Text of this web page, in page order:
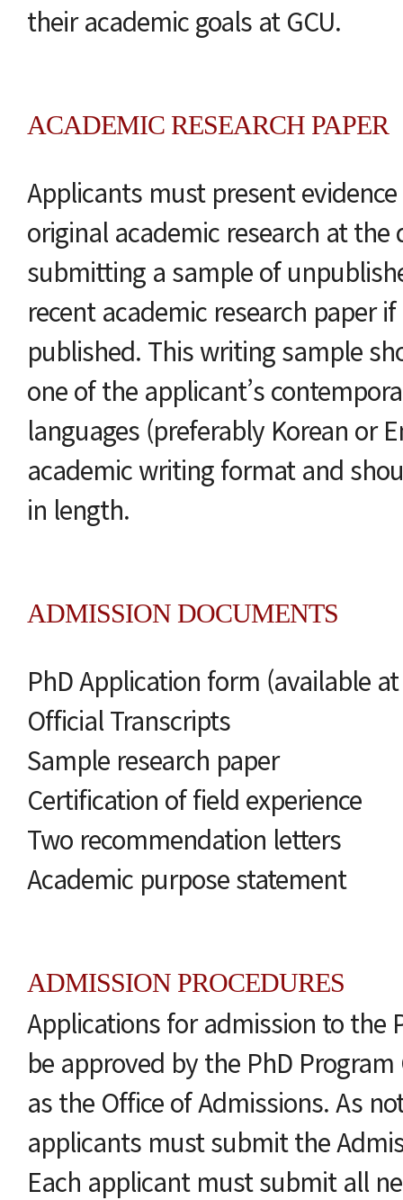
their academic goals at GCU.
ACADEMIC RESEARCH PAPER
Applicants must present
original academic research at the
submitting a sample of
recent academic research paper
published. This writing sample
one of the applicant’s
languages (preferably Korean or
academic writing format and
in length.
ADMISSION DOCUMENTS
PhD Application form (available
Official Transcripts
Sample research paper
Certification of field experience
Two recommendation letters
Academic purpose statement
ADMISSION PROCEDURES
Applications for admission to the
be approved by the PhD
as the Office of Admissions. As
applicants must submit the
Each applicant must submit all